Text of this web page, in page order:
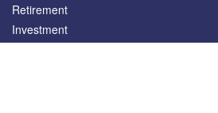
Retirement
Investment